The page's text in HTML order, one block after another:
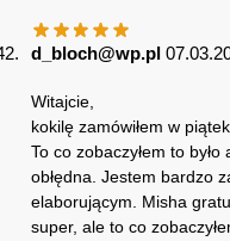
d_bloch@wp.pl
Witajcie,
kokilę zamówiłem w
To co zobaczyłem to
obłędna. Jestem bardzo
elaborującym. Misha
super, ale to co